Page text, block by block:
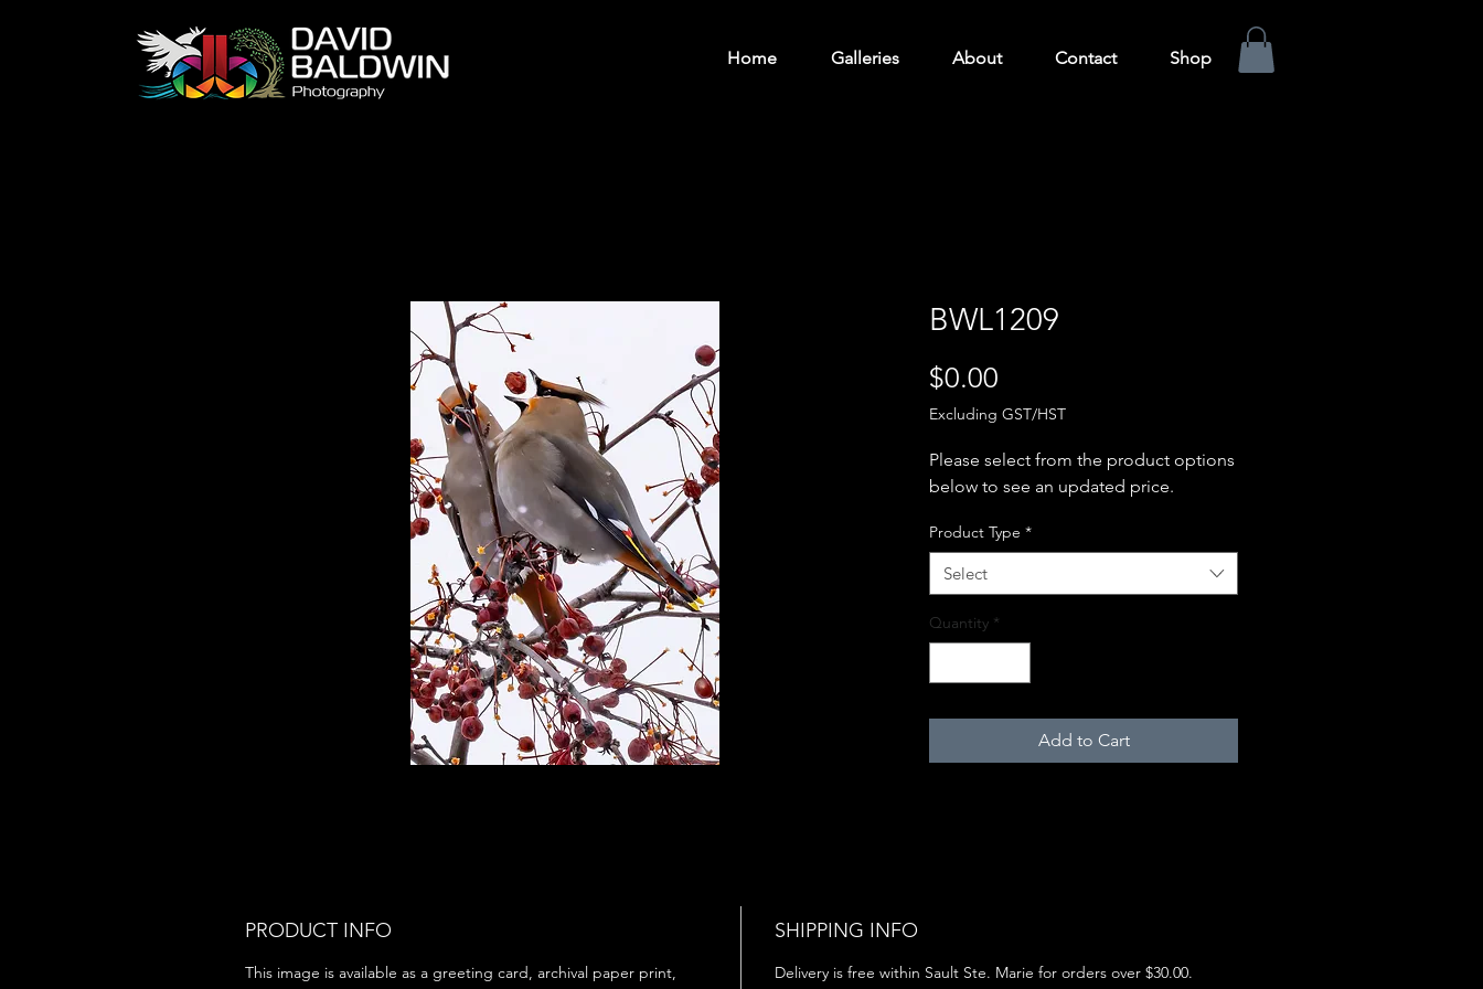
Home Galleries About Contact Shop
BWL1209
$0.00
Excluding GST/HST
Please select from the product options
below to see an updated price.
Product Type *
Select
Quantity *
Add to Cart
PRODUCT INFO
This image is available as a greeting card, archival paper print,
SHIPPING INFO
Delivery is free within Sault Ste. Marie for orders over $30.00.